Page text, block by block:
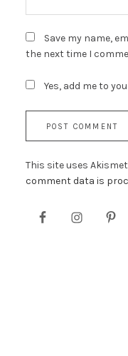
Save my name,
the next time I
Yes, add me to
This site uses
comment data is